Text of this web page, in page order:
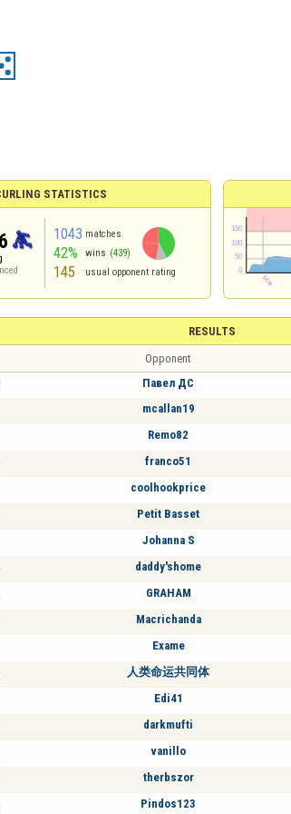
STATISTICS
1043 matches
42% wins (439)
145 usual opponent rating
RESULTS
Opponent
Павел ДС
mcallan19
Remo82
franco51
coolhookprice
Petit Basset
Johanna S
daddy'shome
GRAHAM
Macrichanda
Exame
人类命运共同体
Edi41
darkmufti
vanillo
therbszor
Pindos123